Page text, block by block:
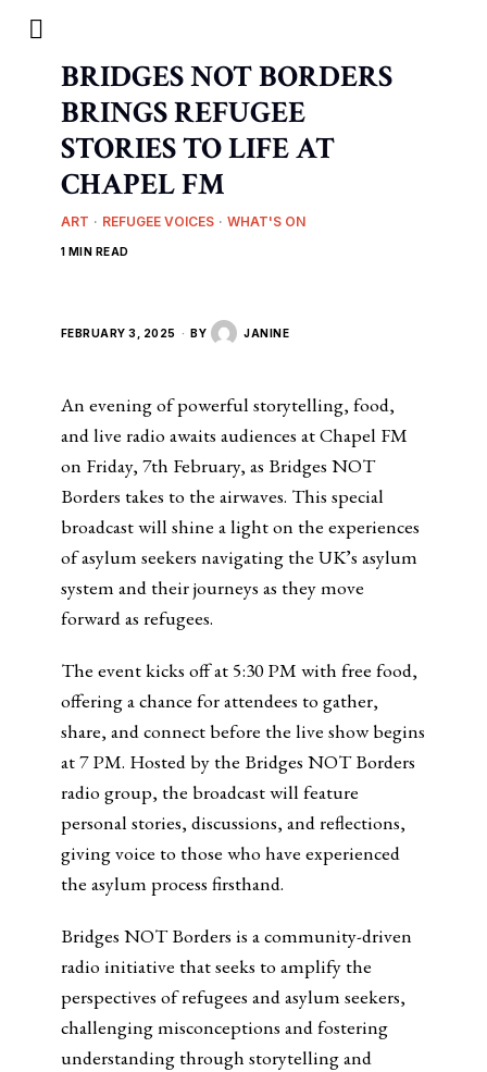
BRIDGES NOT BORDERS
BRINGS REFUGEE
STORIES TO LIFE AT
CHAPEL FM
ART · REFUGEE VOICES · WHAT'S ON
1 MIN READ
FEBRUARY 3, 2025 BY JANINE
An evening of powerful storytelling, food,
and live radio awaits audiences at Chapel FM
on Friday, 7th February, as Bridges NOT
Borders takes to the airwaves. This special
broadcast will shine a light on the experiences
of asylum seekers navigating the UK’s asylum
system and their journeys as they move
forward as refugees.
The event kicks off at 5:30 PM with free food,
offering a chance for attendees to gather,
share, and connect before the live show begins
at 7 PM. Hosted by the Bridges NOT Borders
radio group, the broadcast will feature
personal stories, discussions, and reflections,
giving voice to those who have experienced
the asylum process firsthand.
Bridges NOT Borders is a community-driven
radio initiative that seeks to amplify the
perspectives of refugees and asylum seekers,
challenging misconceptions and fostering
understanding through storytelling and